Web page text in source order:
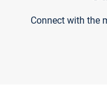
Connect with the